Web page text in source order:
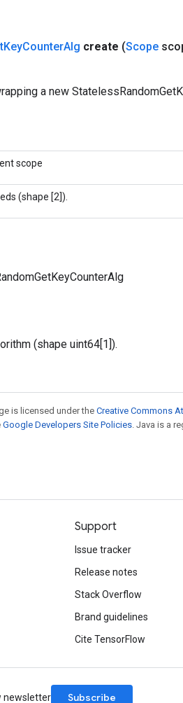
KeyCounterAlg create (Scope
a new
scope
(shape [2]).
(shape uint64[1]).
is licensed under the Creative Commons
Google Developers Site Policies. Java is a
Support
Issue tracker
Release notes
Stack Overflow
Brand guidelines
Cite TensorFlow
newsletter Subscribe